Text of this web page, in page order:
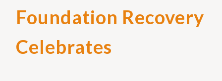
Foundation Recovery
Celebrates